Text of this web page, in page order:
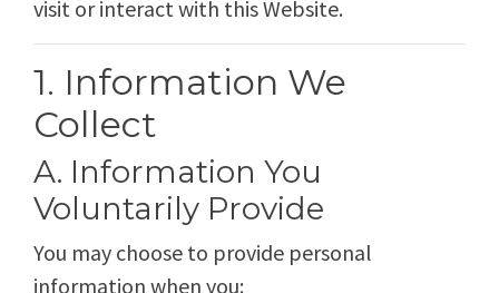
visit or interact with this Website.
1. Information We
Collect
A. Information You
Voluntarily Provide
You may choose to provide personal
information when you: